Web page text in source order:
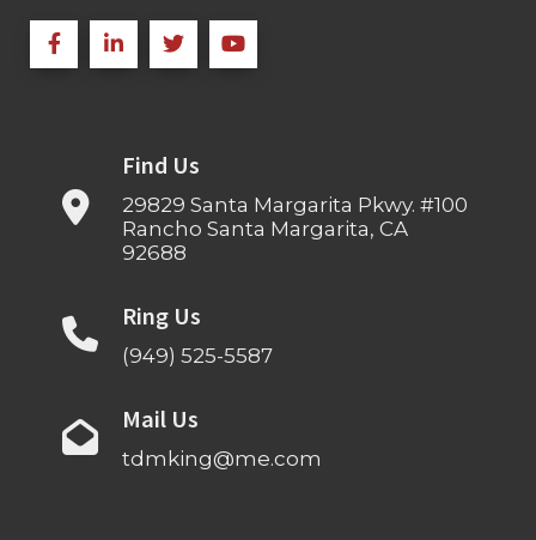
Find Us
29829 Santa Margarita Pkwy. #100
Rancho Santa Margarita, CA
92688
Ring Us
(949) 525-5587
Mail Us
tdmking@me.com